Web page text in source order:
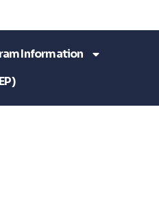
Information